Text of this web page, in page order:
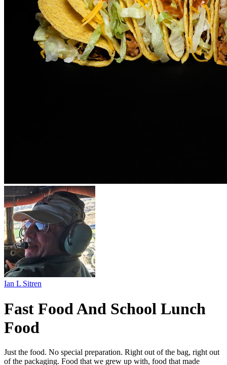
Ian L Sitren
Fast Food And School Lunch
Food
Just the food. No special preparation. Right out of the bag, right out
of the packaging. Food that we grew up with, food that made